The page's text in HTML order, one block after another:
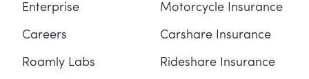
Enterprise
Careers
Roamly Labs
Motorcycle Insurance
Carshare Insurance
Rideshare Insurance